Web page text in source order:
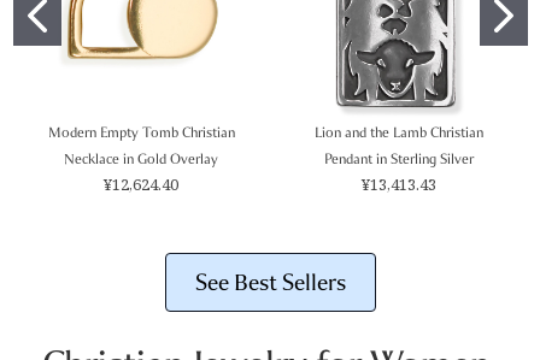
Modern Empty Tomb Christian
Necklace in Gold Overlay
¥12,624.40
Lion and the Lamb Christian
Pendant in Sterling Silver
¥13,413.43
See Best Sellers